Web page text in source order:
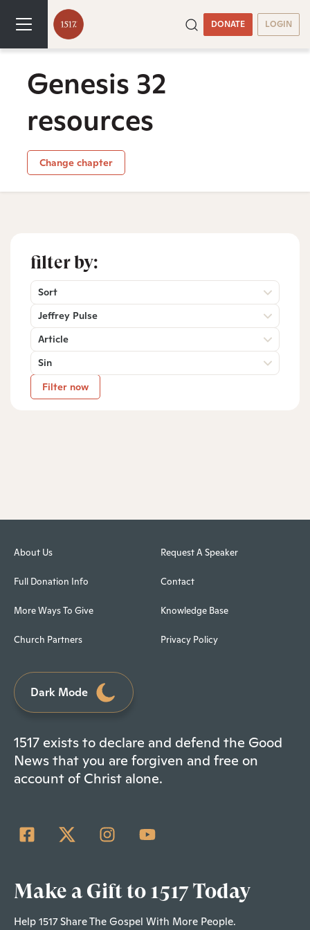
DONATE LOGIN
Genesis 32
resources
Change chapter
filter by:
Sort
Jeffrey Pulse
Article
Sin
Filter now
About Us
Full Donation Info
More Ways To Give
Church Partners
Request A Speaker
Contact
Knowledge Base
Privacy Policy
Dark Mode
1517 exists to declare and defend the Good
News that you are forgiven and free on
account of Christ alone.
Make a Gift to 1517 Today
Help 1517 Share The Gospel With More People.